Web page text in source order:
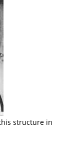
structure in